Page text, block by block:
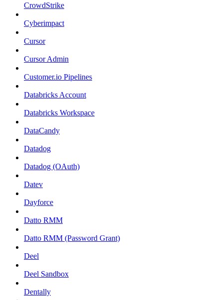
CrowdStrike
Cyberimpact
Cursor
Cursor Admin
Customer.io Pipelines
Databricks Account
Databricks Workspace
DataCandy
Datadog
Datadog (OAuth)
Datev
Dayforce
Datto RMM
Datto RMM (Password Grant)
Deel
Deel Sandbox
Dentally